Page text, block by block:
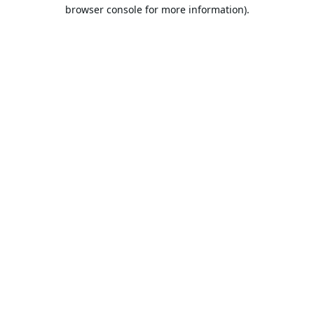
browser console for more information).